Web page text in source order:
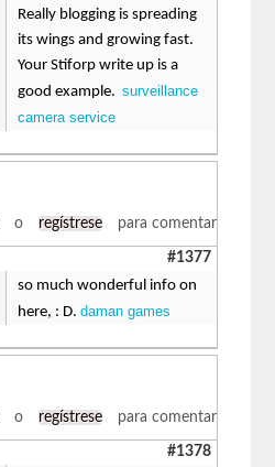
Really blogging is spreading
its wings and growing fast.
Your Stiforp write up is a
good example.surveillance
camera service
o regístrese para comentar
#1377
so much wonderful info on
here, : D.daman games
o regístrese para comentar
#1378